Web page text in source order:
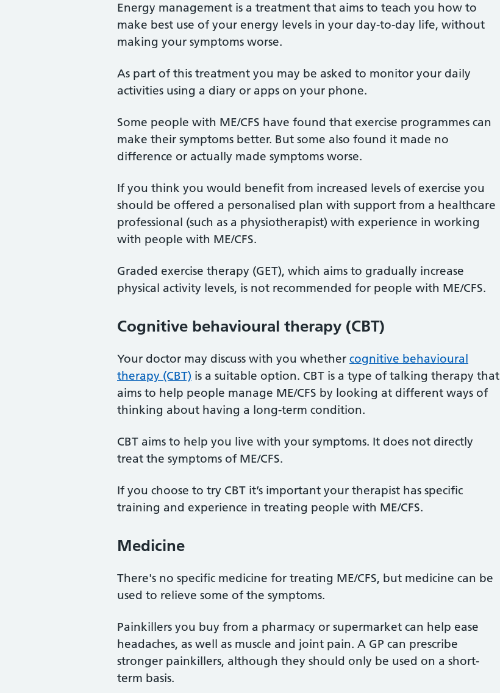
Energy management is a treatment that aims to teach you how to
make best use of your energy levels in your day-to-day life, without
making your symptoms worse.
As part of this treatment you may be asked to monitor your daily
activities using a diary or apps on your phone.
Some people with ME/CFS have found that exercise programmes can
make their symptoms better. But some also found it made no
difference or actually made symptoms worse.
If you think you would benefit from increased levels of exercise you
should be offered a personalised plan with support from a healthcare
professional (such as a physiotherapist) with experience in working
with people with ME/CFS.
Graded exercise therapy (GET), which aims to gradually increase
physical activity levels, is not recommended for people with ME/CFS.
Cognitive behavioural therapy (CBT)
Your doctor may discuss with you whether cognitive behavioural
therapy (CBT) is a suitable option. CBT is a type of talking therapy that
aims to help people manage ME/CFS by looking at different ways of
thinking about having a long-term condition.
CBT aims to help you live with your symptoms. It does not directly
treat the symptoms of ME/CFS.
If you choose to try CBT it’s important your therapist has specific
training and experience in treating people with ME/CFS.
Medicine
There's no specific medicine for treating ME/CFS, but medicine can be
used to relieve some of the symptoms.
Painkillers you buy from a pharmacy or supermarket can help ease
headaches, as well as muscle and joint pain. A GP can prescribe
stronger painkillers, although they should only be used on a short-
term basis.